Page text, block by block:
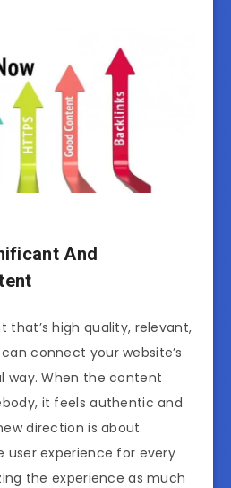
And
that’s high quality, relevant,
connect your website’s
way. When the content
it feels authentic and
direction is about
user experience for every
the experience as much